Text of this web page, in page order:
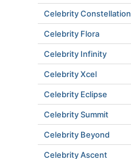
Celebrity Constellation
Celebrity Flora
Celebrity Infinity
Celebrity Xcel
Celebrity Eclipse
Celebrity Summit
Celebrity Beyond
Celebrity Ascent